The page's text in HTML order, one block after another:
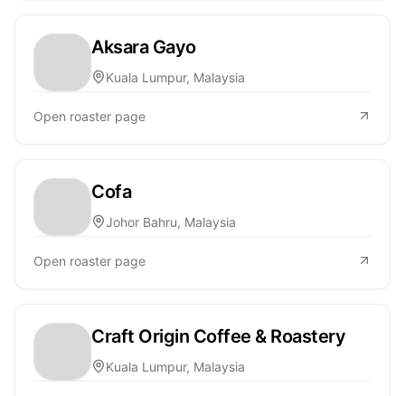
Aksara Gayo
Kuala Lumpur, Malaysia
Open roaster page
Cofa
Johor Bahru, Malaysia
Open roaster page
Craft Origin Coffee & Roastery
Kuala Lumpur, Malaysia